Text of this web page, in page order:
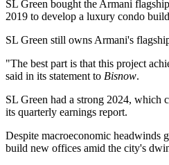
SL Green bought the Armani
2019 to develop a luxury condo
SL Green still owns Armani's
"The best part is that this project
said in its statement to Bisnow.
SL Green had a strong 2024, which
its quarterly earnings report.
Despite macroeconomic headwinds
build new offices amid the city's